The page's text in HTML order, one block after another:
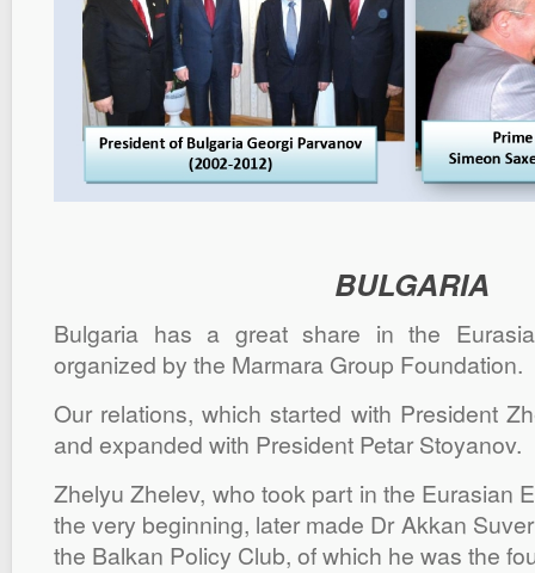
BULGARIA
Bulgaria has a great share in the
organized by the Marmara Group Foundation.
Our relations, which started with President
and expanded with President Petar Stoyanov.
Zhelyu Zhelev, who took part in the Eurasian
the very beginning, later made Dr Akkan
the Balkan Policy Club, of which he was the